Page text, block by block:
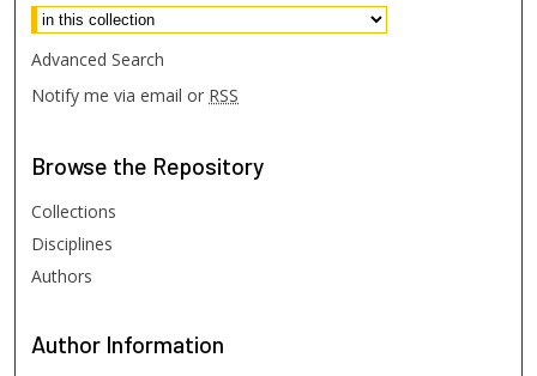
Advanced Search
Notify me via email or RSS
Browse the Repository
Collections
Disciplines
Authors
Author Information